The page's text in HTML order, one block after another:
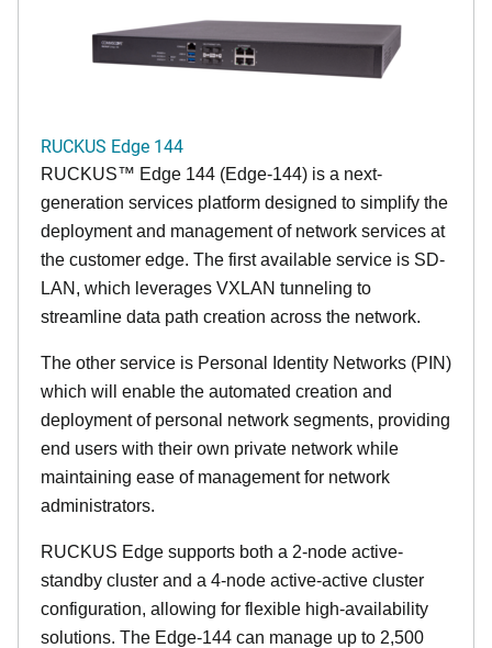
RUCKUS Edge 144
RUCKUS™ Edge 144 (Edge-144) is a next-
generation services platform designed to simplify the
deployment and management of network services at
the customer edge. The first available service is SD-
LAN, which leverages VXLAN tunneling to
streamline data path creation across the network.
The other service is Personal Identity Networks (PIN)
which will enable the automated creation and
deployment of personal network segments, providing
end users with their own private network while
maintaining ease of management for network
administrators.
RUCKUS Edge supports both a 2-node active-
standby cluster and a 4-node active-active cluster
configuration, allowing for flexible high-availability
solutions. The Edge-144 can manage up to 2,500